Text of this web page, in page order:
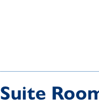
Suite